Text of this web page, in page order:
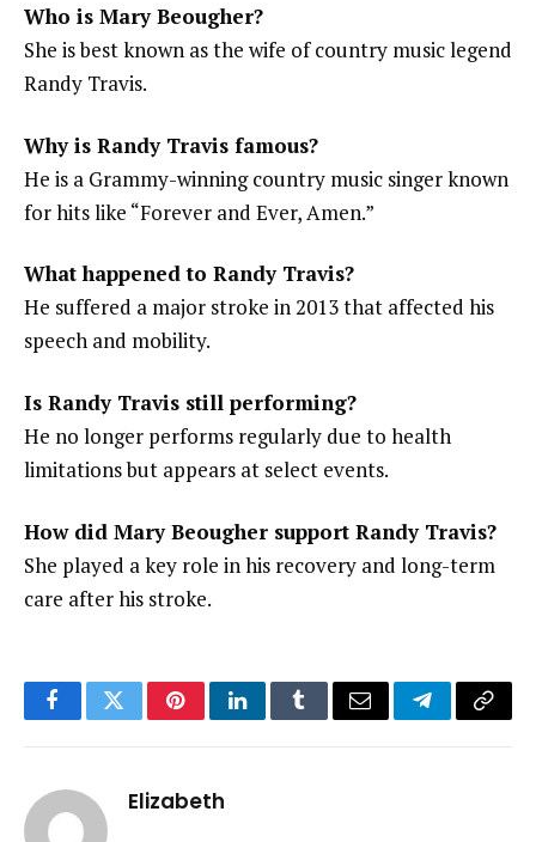
Who is Mary Beougher?
She is best known as the wife of country music legend
Randy Travis.
Why is Randy Travis famous?
He is a Grammy-winning country music singer known
for hits like “Forever and Ever, Amen.”
What happened to Randy Travis?
He suffered a major stroke in 2013 that affected his
speech and mobility.
Is Randy Travis still performing?
He no longer performs regularly due to health
limitations but appears at select events.
How did Mary Beougher support Randy Travis?
She played a key role in his recovery and long-term
care after his stroke.
FacebookTwitterPinterestLinkedInTumblrEmail TelegramCopy
Elizabeth